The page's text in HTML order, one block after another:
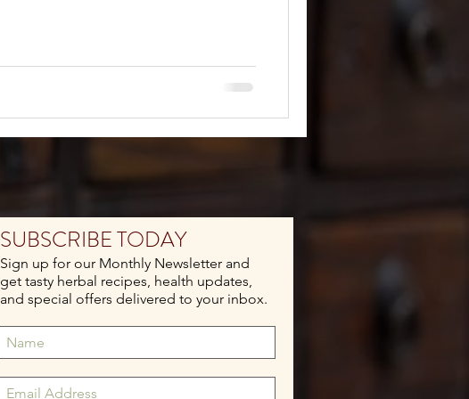
SUBSCRIBE TODAY
Sign up for our Monthly Newsletter and
get tasty herbal recipes, health updates,
and special offers delivered to your inbox.